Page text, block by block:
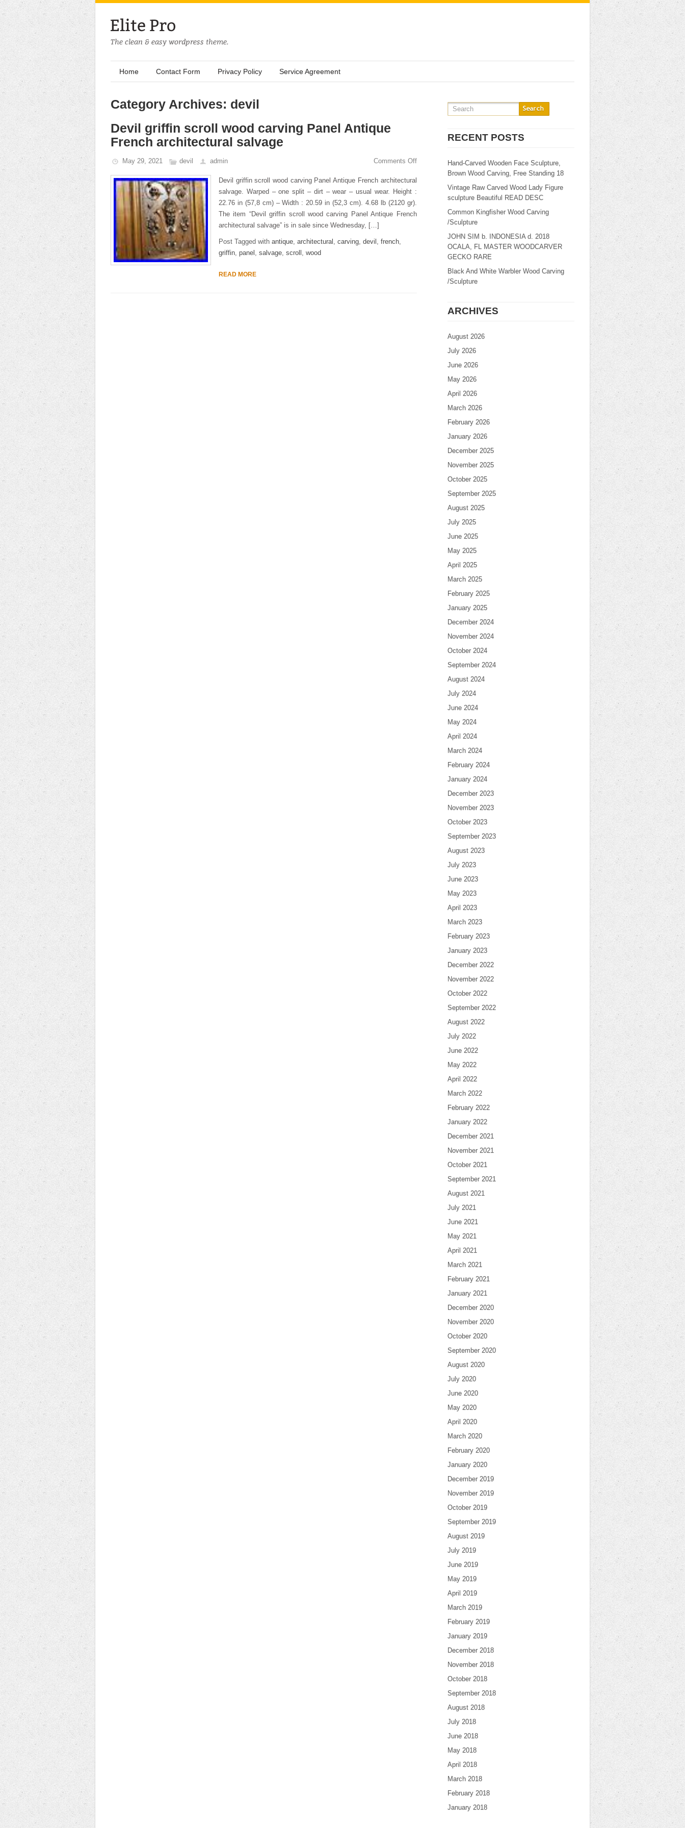
Home Contact Form Privacy Policy Service Agreement
Category Archives: devil
Devil griffin scroll wood carving Panel Antique
French architectural salvage
May 29, 2021 devil admin Comments Off
Devil griffin scroll wood carving Panel Antique French architectural
salvage. Warped – one split – dirt – wear – usual wear. Height :
22.76 in (57,8 cm) – Width : 20.59 in (52,3 cm). 4.68 lb (2120 gr).
The item “Devil griffin scroll wood carving Panel Antique French
architectural salvage” is in sale since Wednesday, […]
Post Tagged with antique, architectural , carving, devil , french,
griffin, panel , salvage, scroll , wood
READ MORE
RECENT POSTS
Hand-Carved Wooden Face Sculpture,
Brown Wood Carving, Free Standing 18
Vintage Raw Carved Wood Lady Figure
sculpture Beautiful READ DESC
Common Kingfisher Wood Carving
/Sculpture
JOHN SIM b. INDONESIA d. 2018
OCALA, FL MASTER WOODCARVER
GECKO RARE
Black And White Warbler Wood Carving
/Sculpture
ARCHIVES
August 2026
July 2026
June 2026
May 2026
April 2026
March 2026
February 2026
January 2026
December 2025
November 2025
October 2025
September 2025
August 2025
July 2025
June 2025
May 2025
April 2025
March 2025
February 2025
January 2025
December 2024
November 2024
October 2024
September 2024
August 2024
July 2024
June 2024
May 2024
April 2024
March 2024
February 2024
January 2024
December 2023
November 2023
October 2023
September 2023
August 2023
July 2023
June 2023
May 2023
April 2023
March 2023
February 2023
January 2023
December 2022
November 2022
October 2022
September 2022
August 2022
July 2022
June 2022
May 2022
April 2022
March 2022
February 2022
January 2022
December 2021
November 2021
October 2021
September 2021
August 2021
July 2021
June 2021
May 2021
April 2021
March 2021
February 2021
January 2021
December 2020
November 2020
October 2020
September 2020
August 2020
July 2020
June 2020
May 2020
April 2020
March 2020
February 2020
January 2020
December 2019
November 2019
October 2019
September 2019
August 2019
July 2019
June 2019
May 2019
April 2019
March 2019
February 2019
January 2019
December 2018
November 2018
October 2018
September 2018
August 2018
July 2018
June 2018
May 2018
April 2018
March 2018
February 2018
January 2018